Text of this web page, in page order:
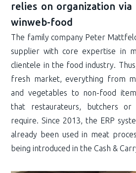
relies on organization via
winweb-food
The family company Peter
supplier with core expertise in
clientele in the food industry.
fresh market, everything from
and vegetables to non-food
that restaurateurs, butchers or
require. Since 2013, the ERP
already been used in meat
being introduced in the Cash &